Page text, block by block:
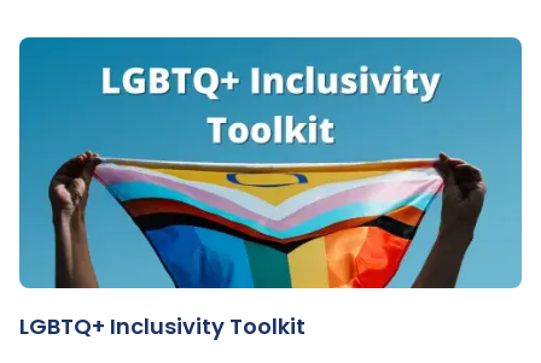
LGBTQ+ Inclusivity Toolkit